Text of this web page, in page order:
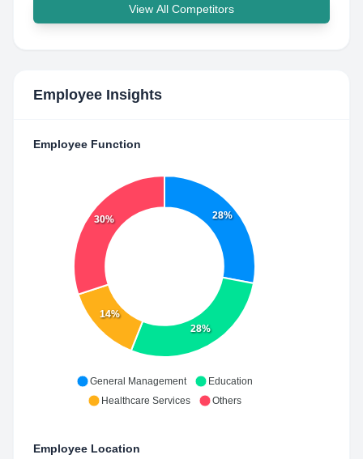
View All Competitors
Employee Insights
Employee Function
28%
28%
14%
30%
General Management
Education
Healthcare Services
Others
Employee Location